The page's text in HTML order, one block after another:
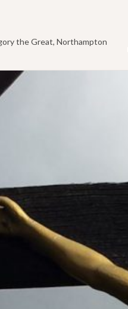
the Great, Northampton